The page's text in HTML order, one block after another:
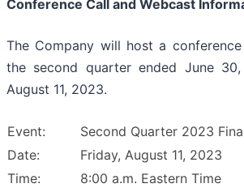
Conference Call and Webcast
The Company will host a
the second quarter ended June
August 11, 2023.
Event:
Second Quarter 2023
Date:
Friday, August 11, 2023
Time:
8:00 a.m. Eastern Time